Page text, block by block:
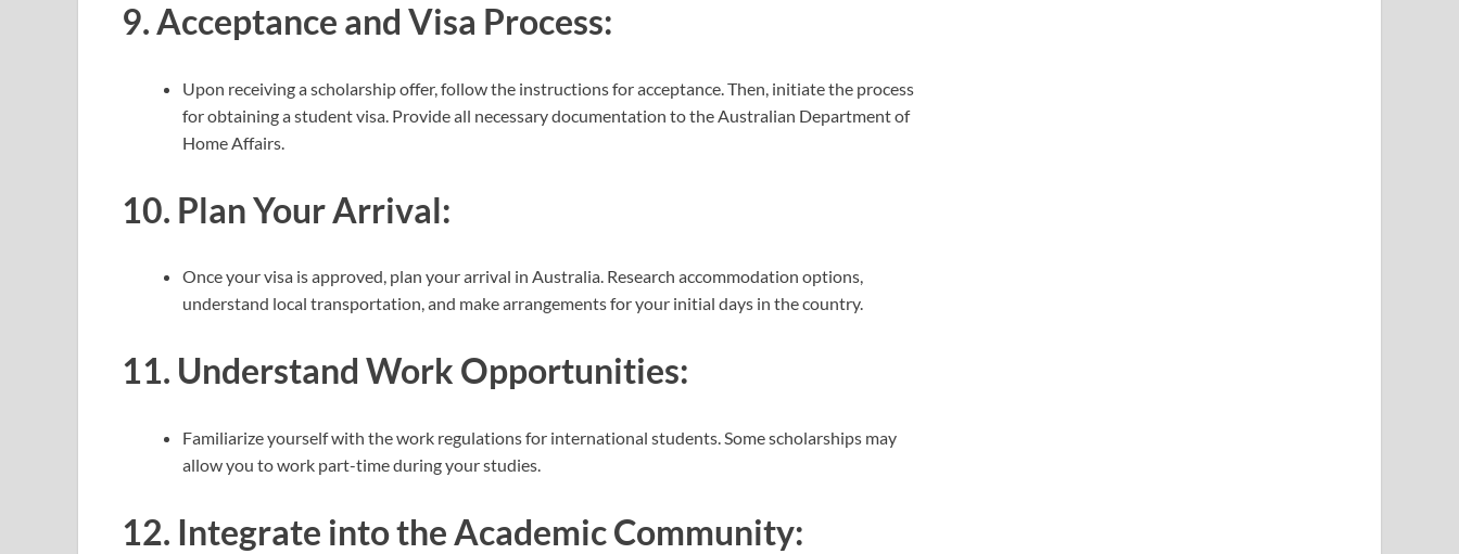
9.Acceptance and Visa Process:
Upon receiving a scholarship offer, follow the instructions for acceptance. Then, initiate the process
for obtaining a student visa. Provide all necessary documentation to the Australian Department of
Home Affairs.
10. Plan Your Arrival:
Once your visa is approved, plan your arrival in Australia. Research accommodation options,
understand local transportation, and make arrangements for your initial days in the country.
11. Understand Work Opportunities:
Familiarize yourself with the work regulations for international students. Some scholarships may
allow you to work part-time during your studies.
12. Integrate into the Academic Community: